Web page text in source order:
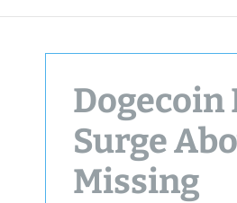
Dogecoin
Surge
Missing